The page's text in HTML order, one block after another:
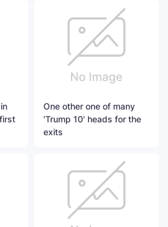
One other one of many
'Trump 10' heads for the
exits